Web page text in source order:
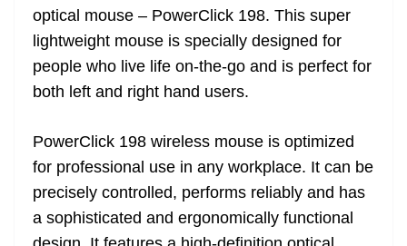
at
e
optical mouse – PowerClick 198. This super
lightweight mouse is specially designed for
people who live life on-the-go and is perfect for
both left and right hand users.
PowerClick 198 wireless mouse is optimized
for professional use in any workplace. It can be
precisely controlled, performs reliably and has
a sophisticated and ergonomically functional